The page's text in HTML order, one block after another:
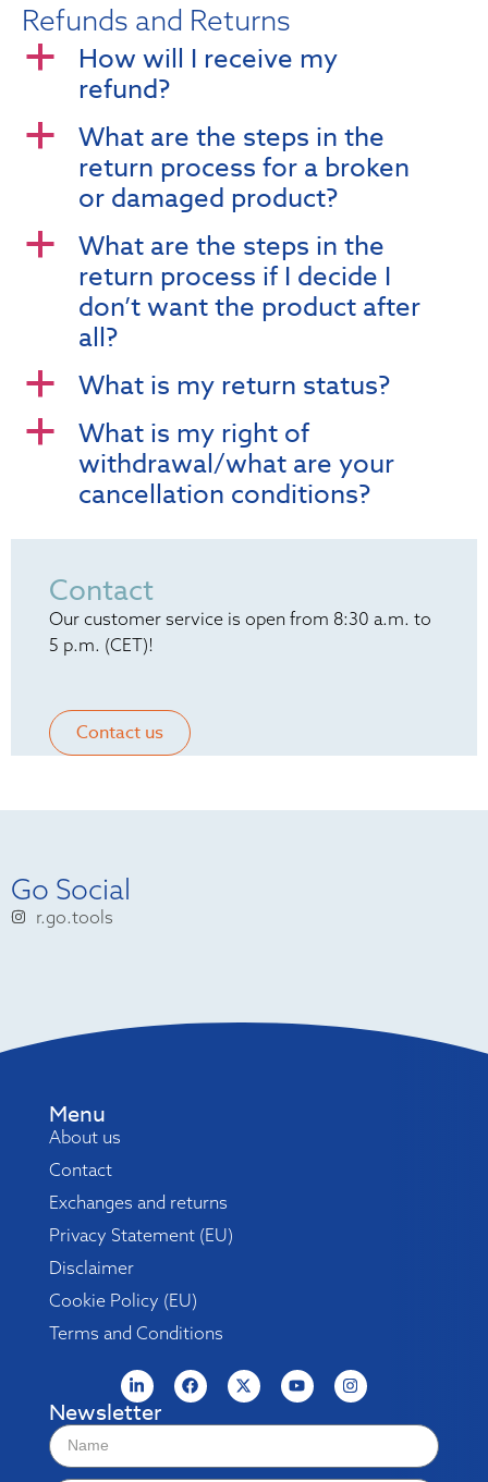
Refunds and Returns
a
How will I receive my
refund?
a
What are the steps in the
return process for a broken
or damaged product?
a
What are the steps in the
return process if I decide I
don’t want the product after
all?
a What is my return status?
a
What is my right of
withdrawal/what are your
cancellation conditions?
Contact
Our customer service is open from 8:30 a.m. to
5 p.m. (CET)!
Contact us
Go Social
r.go.tools
Menu
About us
Contact
Exchanges and returns
Privacy Statement (EU)
Disclaimer
Cookie Policy (EU)
Terms and Conditions
Newsletter